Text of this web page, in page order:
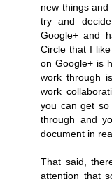
new things
try and
Google+ and
Circle that I
on Google+ is
work through
work
you can get
through and
document in
That said,
attention that